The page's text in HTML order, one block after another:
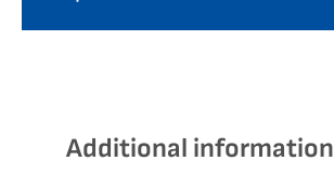
Additional information